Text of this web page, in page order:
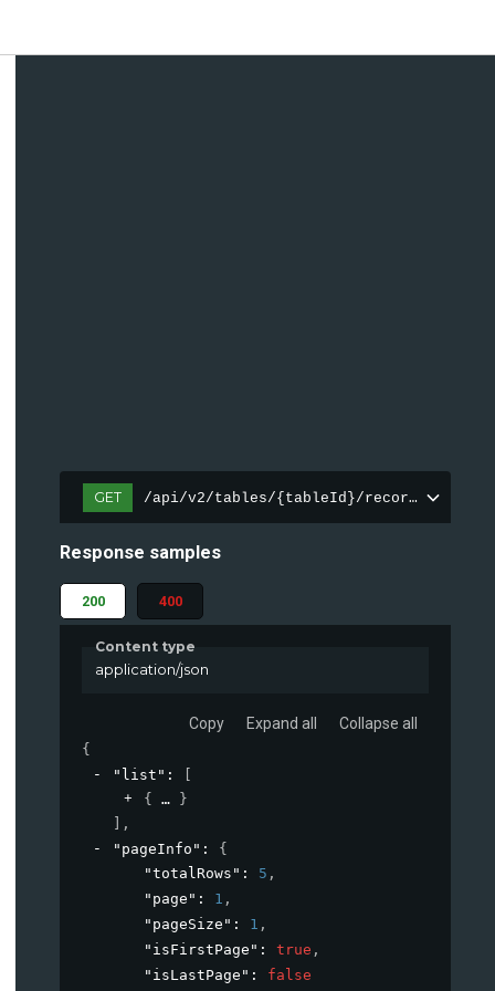
GET /api/v2/tables/{tableId}/records
Response samples
200 400
Content type
application/json
Copy Expand all Collapse all
{
"list" :
{
}
,
"pageInfo" : {
"totalRows" : 5 ,
"page" : 1 ,
"pageSize" : 1 ,
"isFirstPage" : true ,
"isLastPage" : false